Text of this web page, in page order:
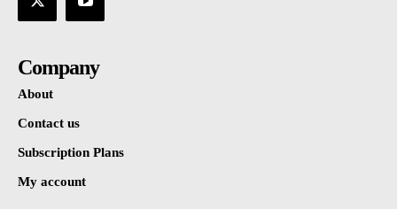
Company
About
Contact us
Subscription Plans
My account